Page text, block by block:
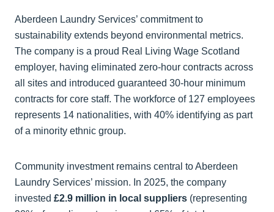
Aberdeen Laundry Services’ commitment to
sustainability extends beyond environmental metrics.
The company is a proud Real Living Wage Scotland
employer, having eliminated zero-hour contracts across
all sites and introduced guaranteed 30-hour minimum
contracts for core staff. The workforce of 127 employees
represents 14 nationalities, with 40% identifying as part
of a minority ethnic group.
Community investment remains central to Aberdeen
Laundry Services’ mission. In 2025, the company
invested £2.9 million in local suppliers (representing